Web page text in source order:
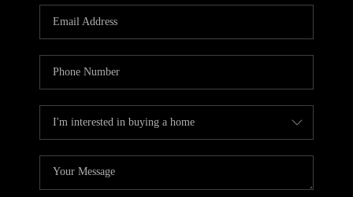
3141 BRAYLAND
AVENUE
GROUP LISTINGS
CAREERS